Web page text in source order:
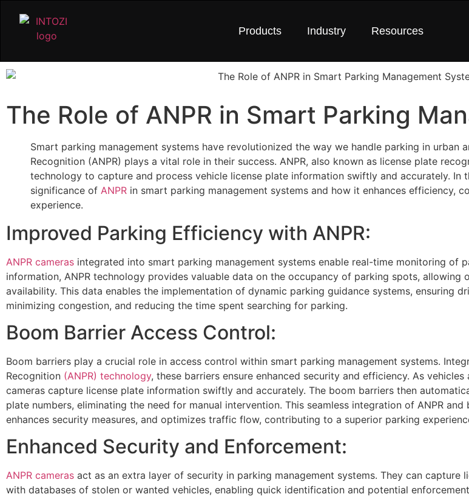
Products Industry Resources
The Role of ANPR in Smart Parking
Smart parking management systems have revolutionized the way we handle parking in urban
Recognition (ANPR) plays a vital role in their success. ANPR, also known as license plate
technology to capture and process vehicle license plate information swiftly and accurately. In
significance of ANPR in smart parking management systems and how it enhances efficiency,
experience.
Improved Parking Efficiency with ANPR:
ANPR cameras integrated into smart parking management systems enable real-time monitoring of
information, ANPR technology provides valuable data on the occupancy of parking spots, allowing
availability. This data enables the implementation of dynamic parking guidance systems, ensuring
minimizing congestion, and reducing the time spent searching for parking.
Boom Barrier Access Control:
Boom barriers play a crucial role in access control within smart parking management systems.
Recognition (ANPR) technology, these barriers ensure enhanced security and efficiency. As
cameras capture license plate information swiftly and accurately. The boom barriers then
plate numbers, eliminating the need for manual intervention. This seamless integration of ANPR
enhances security measures, and optimizes traffic flow, contributing to a superior parking
Enhanced Security and Enforcement:
ANPR cameras act as an extra layer of security in parking management systems. They can
with databases of stolen or wanted vehicles, enabling quick identification and potential